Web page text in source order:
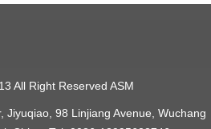
All Right Reserved ASM
Jiyuqiao, 98 Linjiang Avenue, Wuchang